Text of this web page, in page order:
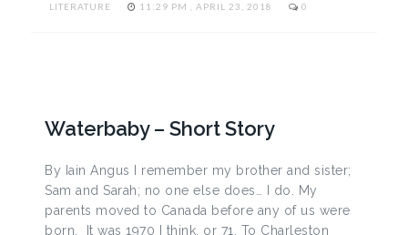
LITERATURE
11:29 PM , APRIL 23, 2018 0
Waterbaby – Short Story
By Iain Angus I remember my brother and sister;
Sam and Sarah; no one else does… I do. My
parents moved to Canada before any of us were
born. It was 1970 I think, or 71. To Charleston